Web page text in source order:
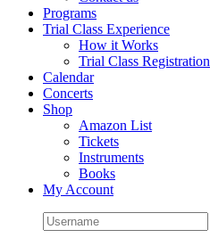
Programs
Trial Class Experience
How it Works
Trial Class Registration
Calendar
Concerts
Shop
Amazon List
Tickets
Instruments
Books
My Account